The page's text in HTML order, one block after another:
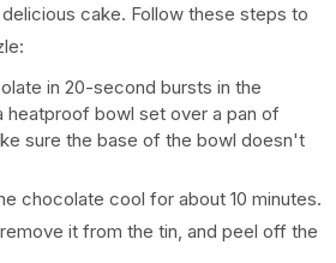
cake. Follow these steps to
in 20-second bursts in the
heatproof bowl set over a pan of
sure the base of the bowl doesn't
chocolate cool for about 10 minutes.
it from the tin, and peel off the